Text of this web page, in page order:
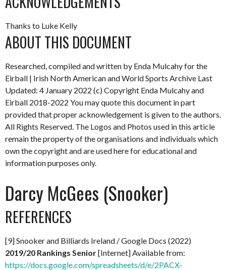
Thanks to Luke Kelly
ABOUT THIS DOCUMENT
Researched, compiled and written by Enda Mulcahy for the
Eirball | Irish North American and World Sports Archive Last
Updated: 4 January 2022 (c) Copyright Enda Mulcahy and
Eirball 2018-2022 You may quote this document in part
provided that proper acknowledgement is given to the authors.
All Rights Reserved. The Logos and Photos used in this article
remain the property of the organisations and individuals which
own the copyright and are used here for educational and
information purposes only.
Darcy McGees (Snooker)
REFERENCES
[9] Snooker and Billiards Ireland / Google Docs (2022)
2019/20 Rankings Senior[Internet] Available from:
https://docs.google.com/spreadsheets/d/e/2PACX-